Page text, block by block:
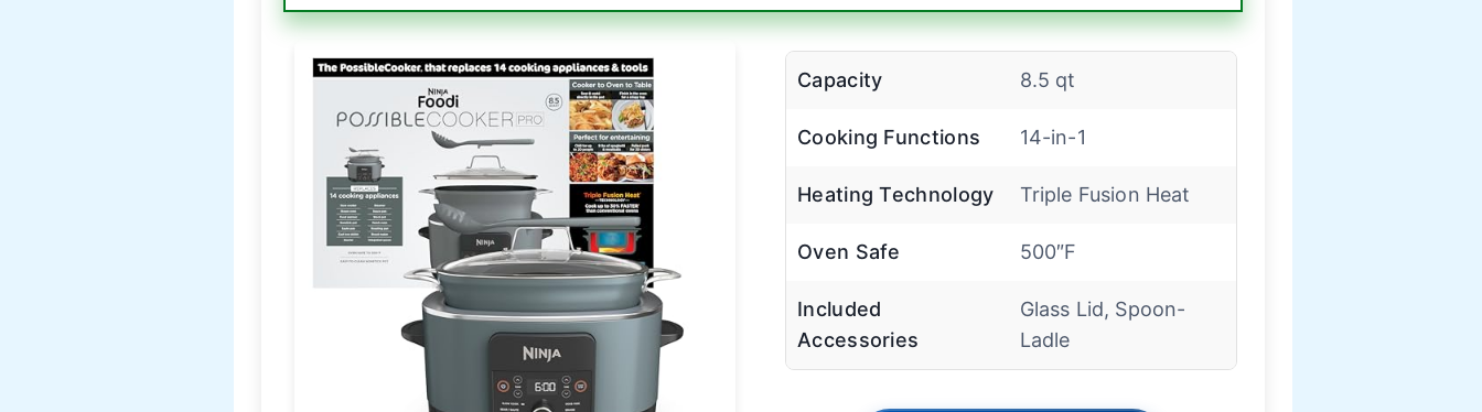
Capacity 8.5 qt
Cooking Functions 14-in-1
Heating Technology Triple Fusion Heat
Oven Safe 500″F
Included
Accessories
Glass Lid, Spoon-
Ladle